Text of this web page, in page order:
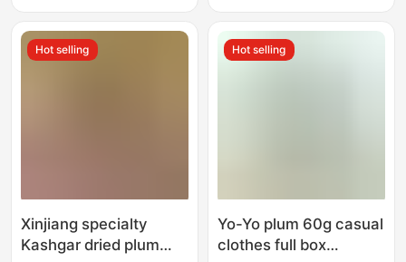
Preserved Fruit in Jar
Satisfying Cravings
and Leisurely Snacking
Hot selling
Xinjiang specialty
Kashgar dried plum
Hot selling
Yo-Yo plum 60g casual
clothes full box